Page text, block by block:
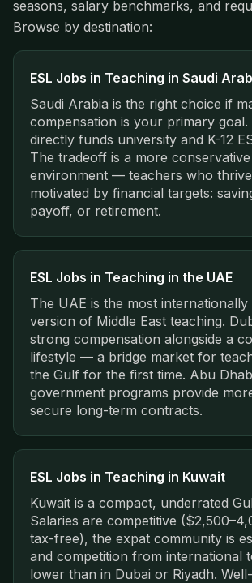
seasons, salary benchmarks, and
Browse by destination:
ESL Jobs in Teaching in Saudi
Saudi Arabia is the right choice if
compensation is your primary goal.
directly funds university and K-12
The tradeoff is a more
environment — teachers who
motivated by financial targets:
payoff, or retirement.
ESL Jobs in Teaching in the UAE
The UAE is the most internationally
version of Middle East teaching.
strong compensation alongside a
lifestyle — a bridge market for
the Gulf for the first time. Abu
government programs provide
secure long-term contracts.
ESL Jobs in Teaching in Kuwait
Kuwait is a compact, underrated
Salaries are competitive
tax-free), the expat community is
and competition from international
lower than in Dubai or Riyadh.